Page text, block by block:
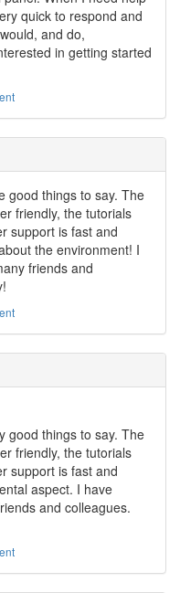
quick to respond and
and do,
in getting started
good things to say. The
friendly, the tutorials
support is fast and
the environment! I
friends and
good things to say. The
friendly, the tutorials
support is fast and
aspect. I have
and colleagues.